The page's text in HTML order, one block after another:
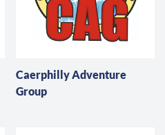
Caerphilly Adventure
Group